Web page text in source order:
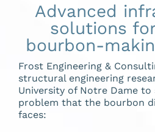
Advanced
solutions
bourbon-
Frost Engineering &
structural engineering
University of Notre Dame to
problem that the bourbon
faces: